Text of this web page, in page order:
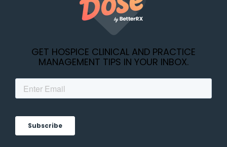
GET HOSPICE CLINICAL AND PRACTICE
MANAGEMENT TIPS IN YOUR INBOX.